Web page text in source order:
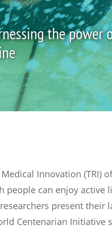
the power
Innovation (TRI)
people can enjoy active
present their
Centenarian Initiative